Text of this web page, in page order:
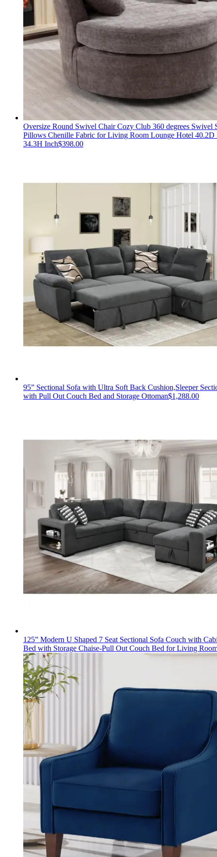
Oversize Round Swivel Chair Cozy Club 360 degrees Swivel
Pillows Chenille Fabric for Living Room Lounge Hotel
34.3H Inch$398.00
95” Sectional Sofa with Ultra Soft Back Cushion,Sleeper
with Pull Out Couch Bed and Storage Ottoman$1,288.00
125” Modern U Shaped 7 Seat Sectional Sofa Couch with
Bed with Storage Chaise-Pull Out Couch Bed for Living